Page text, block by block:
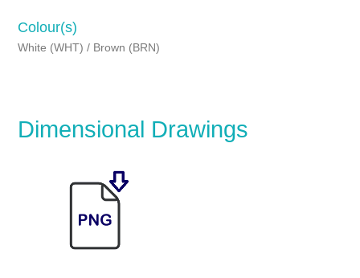
Colour(s)
White (WHT) / Brown (BRN)
Dimensional Drawings